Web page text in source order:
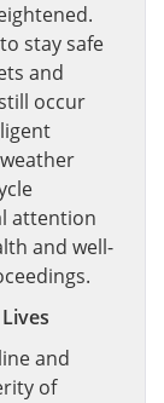
stay safe
and
occur
attention
and well-
and
of